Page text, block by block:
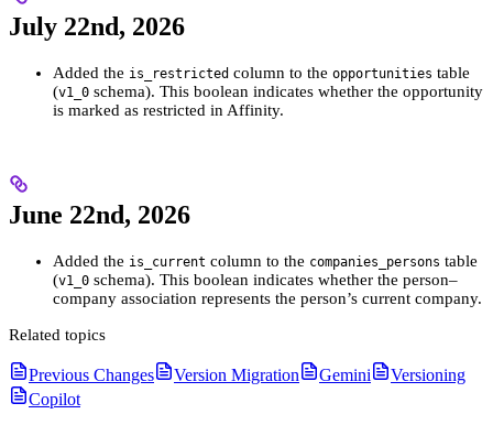
July 22nd, 2026
Added the is_restricted column to the opportunities table
(v1_0 schema). This boolean indicates whether the opportunity
is marked as restricted in Affinity.
June 22nd, 2026
Added the is_current column to the companies_persons table
(v1_0 schema). This boolean indicates whether the person–
company association represents the person’s current company.
Related topics
Previous Changes Version Migration Gemini
Versioning
Copilot